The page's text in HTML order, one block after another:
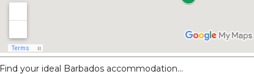
Find your ideal Barbados accommodation...